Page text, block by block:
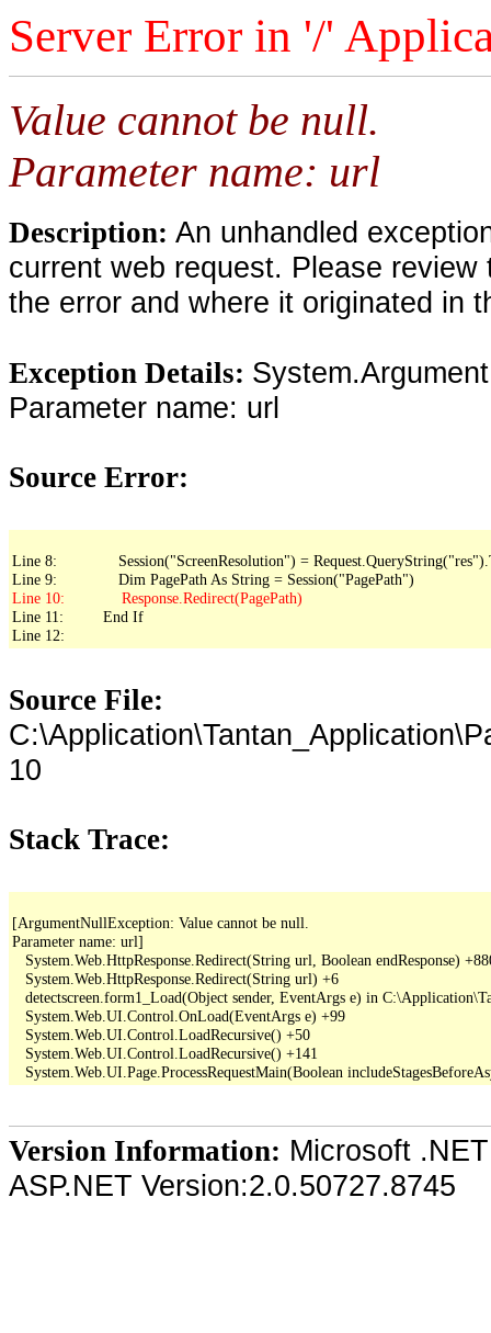
Server Error in '/'
Value cannot be null.
Parameter name: url
Description: An unhandled
current web request. Please
the error and where it originated in
Exception Details:
Parameter name: url
Source Error:
Line 8:              Session("ScreenResolution") =
Line 11:         End If
Line 12:
Source File:
10
Stack Trace:
[ArgumentNullException: Value cannot be null.
Parameter name: url]
System.Web.HttpResponse.Redirect(String url, Boolean endResponse)
   System.Web.HttpResponse.Redirect(String url) +6
detectscreen.form1_Load(Object sender, EventArgs e) in
   System.Web.UI.Control.OnLoad(EventArgs e) +99
   System.Web.UI.Control.LoadRecursive() +50
   System.Web.UI.Control.LoadRecursive() +141
Version Information: Microsoft
ASP.NET Version:2.0.50727.8745